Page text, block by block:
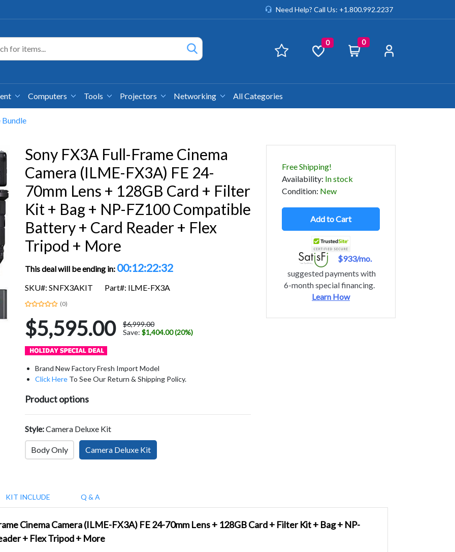
Need Help? Call Us: +1.800.992.2237
0 0
Computers Tools Projectors Networking All Categories
Bundle
Sony FX3A Full-Frame Cinema
Camera (ILME-FX3A) FE 24-
70mm Lens + 128GB Card + Filter
Kit + Bag + NP-FZ100 Compatible
Battery + Card Reader + Flex
Tripod + More
This deal will be ending in: 00:12:22:31
SKU#: SNFX3AKIT Part#: ILME-FX3A
(0)
$5,595.00
$6,999.00
Save: $1,404.00 (20%)
Brand New Factory Fresh Import Model
Click Here To See Our Return & Shipping Policy.
Product options
Style:Camera Deluxe Kit
Body Only Camera Deluxe Kit
Free Shipping!
Availability: In stock
Condition: New
Add to Cart
$933/mo.
suggested payments with
6-month special financing.
Learn How
KIT INCLUDE Q & A
Cinema Camera (ILME-FX3A) FE 24-70mm Lens + 128GB Card + Filter Kit + Bag + NP-
+ Flex Tripod + More